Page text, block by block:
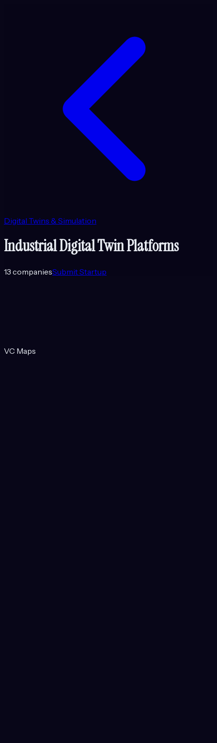
Digital Twins & Simulation
Industrial Digital Twin Platforms
13 companiesSubmit Startup
VC Maps